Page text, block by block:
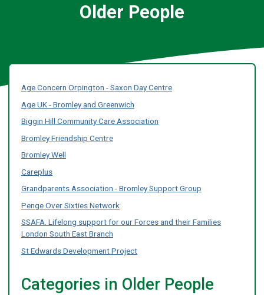
Older People
Age Concern Orpington - Saxon Day Centre
Age UK - Bromley and Greenwich
Biggin Hill Community Care Association
Bromley Friendship Centre
Bromley Well
Careplus
Grandparents Association - Bromley Support Group
Penge Over Sixties Network
SSAFA. Lifelong support for our Forces and their Families
London South East Branch
St Edwards Development Project
Categories in Older People